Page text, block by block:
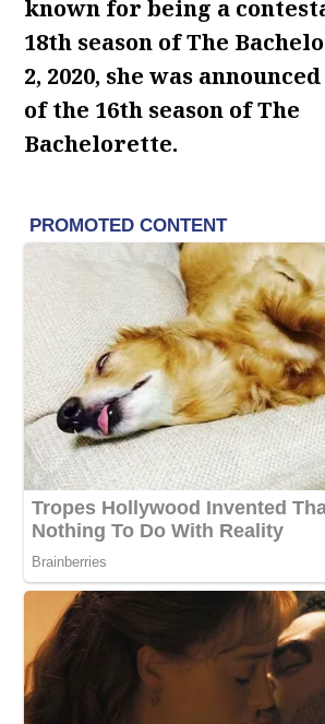
known for being a
18th season of The
2, 2020, she was
of the 16th season of The
Bachelorette.